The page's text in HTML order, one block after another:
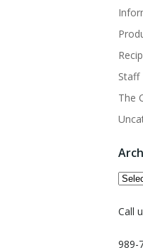
Staff
The
Call
989-